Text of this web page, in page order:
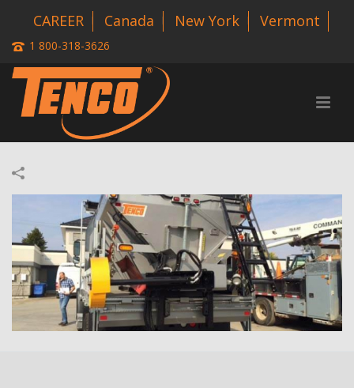
CAREER Canada New York Vermont
1 800-318-3626